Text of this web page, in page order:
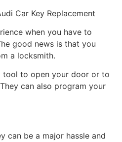
Car Key Replacement
when you have to
good news is that you
a locksmith.
tool to open your door or to
can also program your
can be a major hassle and